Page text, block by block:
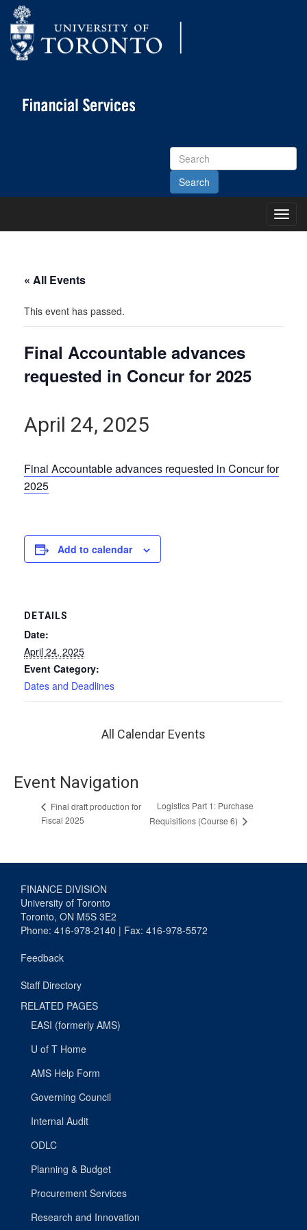
Search
Site
Main
« All Events
This event has passed.
Final Accountable advances
requested in Concur for 2025
April 24, 2025
Final Accountable advances requested in Concur for
2025
Add to calendar
DETAILS
Date:
April 24, 2025
Event Category:
Dates and Deadlines
All Calendar Events
Event Navigation
Final draft production for
Fiscal 2025
Logistics Part 1: Purchase
Requisitions (Course 6)
FINANCE DIVISION
University of Toronto
Toronto, ON M5S 3E2
Phone: 416-978-2140 | Fax: 416-978-5572
Feedback
Staff Directory
RELATED PAGES
EASI (formerly AMS)
U of T Home
AMS Help Form
Governing Council
Internal Audit
ODLC
Planning & Budget
Procurement Services
Research and Innovation